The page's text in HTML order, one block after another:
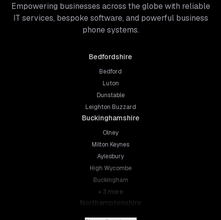
Empowering businesses across the globe with reliable
IT services, bespoke software, and powerful business
phone systems.
Bedfordshire
Bedford
Luton
Dunstable
Leighton Buzzard
Buckinghamshire
Olney
Milton Keynes
Aylesbury
High Wycombe
Buckingham
+ 3 more
Northamptonshire
Northampton